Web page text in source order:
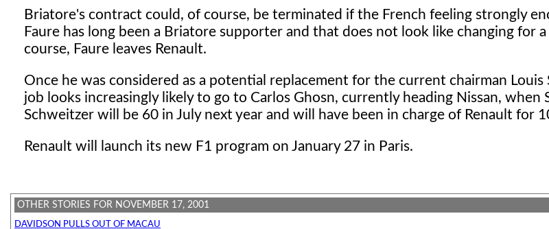
Briatore's contract could, of course, be terminated if the French feeling strongly
Faure has long been a Briatore supporter and that does not look like changing for
course, Faure leaves Renault.
Once he was considered as a potential replacement for the current chairman
job looks increasingly likely to go to Carlos Ghosn, currently heading Nissan, when
Schweitzer will be 60 in July next year and will have been in charge of Renault for
Renault will launch its new F1 program on January 27 in Paris.
OTHER STORIES FOR NOVEMBER 17, 2001
DAVIDSON PULLS OUT OF MACAU